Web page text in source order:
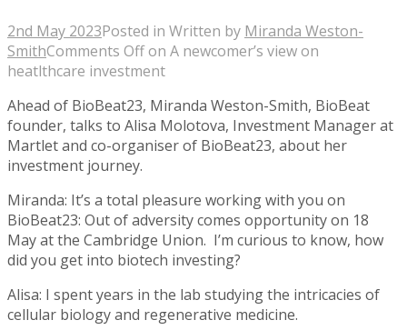
2nd May 2023Posted in Written by Miranda Weston-
SmithComments Offon A newcomer’s view on
heatlthcare investment
Ahead of BioBeat23, Miranda Weston-Smith, BioBeat
founder, talks to Alisa Molotova, Investment Manager at
Martlet and co-organiser of BioBeat23, about her
investment journey.
Miranda: It’s a total pleasure working with you on
BioBeat23: Out of adversity comes opportunity on 18
May at the Cambridge Union. I’m curious to know, how
did you get into biotech investing?
Alisa: I spent years in the lab studying the intricacies of
cellular biology and regenerative medicine.